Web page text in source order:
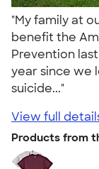
"My family at
benefit the
Prevention
year since we
suicide..."
View full
Products from